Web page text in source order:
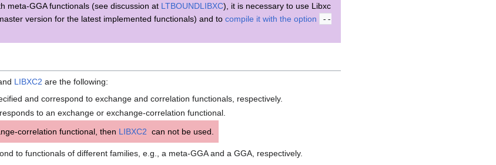
meta-GGA functionals (see discussion at LTBOUNDLIBXC), it is necessary to use Libxc
version for the latest implemented functionals) and to compile it with the option
--
LIBXC2 are the following:
and correspond to exchange and correlation functionals, respectively.
to an exchange or exchange-correlation functional.
correlation functional, then LIBXC2 can not be used.
to functionals of different families, e.g., a meta-GGA and a GGA, respectively.